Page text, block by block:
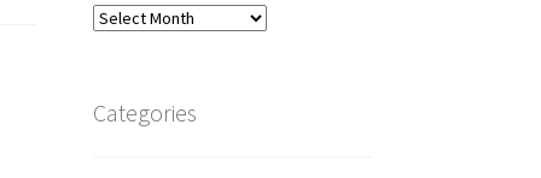
Archives
Categories